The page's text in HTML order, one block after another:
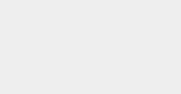
A
SBBS/W32
I'LL